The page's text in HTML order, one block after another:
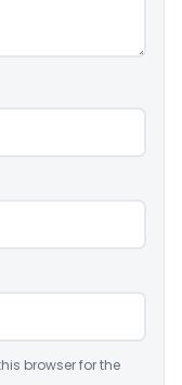
browser for the